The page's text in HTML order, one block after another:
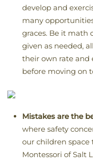
develop and
many
graces. Be it math
given as needed,
their own rate and
before moving on
Mistakes are the
where safety
our children space
Montessori of Salt